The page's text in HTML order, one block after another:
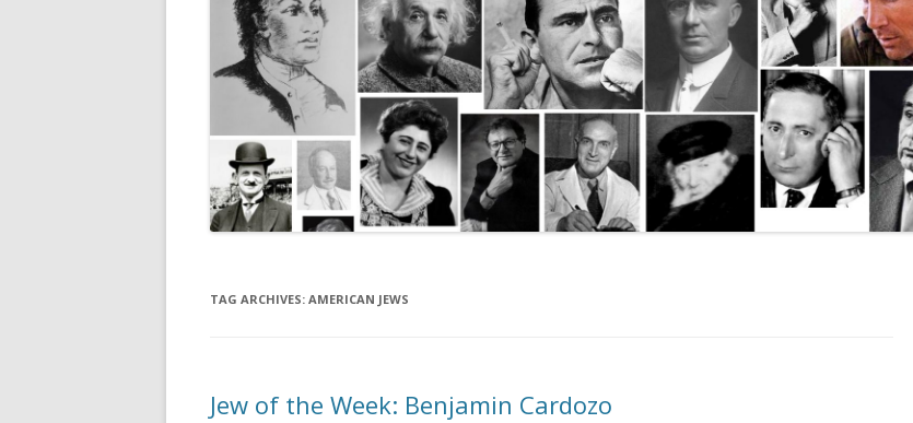
TAG ARCHIVES: AMERICAN JEWS
Jew of the Week: Benjamin Cardozo